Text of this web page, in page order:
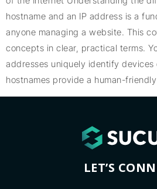
hostname and an IP address is a
anyone managing a website. This
concepts in clear, practical terms.
addresses uniquely identify
hostnames provide a human-
LET’S